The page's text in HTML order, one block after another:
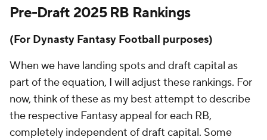
Pre-Draft 2025 RB Rankings
(For Dynasty Fantasy Football purposes)
When we have landing spots and draft capital as
part of the equation, I will adjust these rankings. For
now, think of these as my best attempt to describe
the respective Fantasy appeal for each RB,
completely independent of draft capital. Some